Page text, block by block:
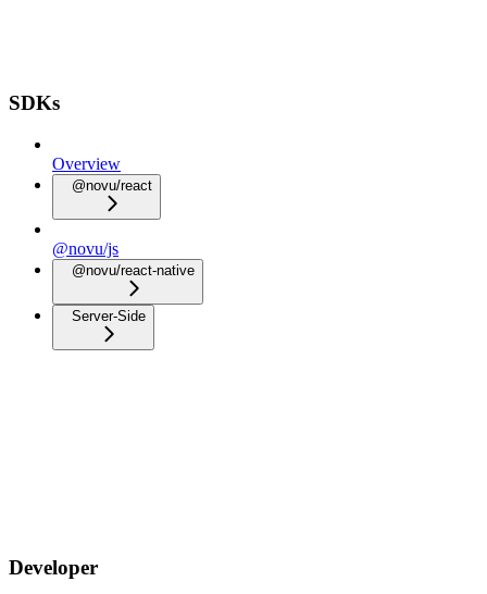
SDKs
Overview
@novu/react
@novu/js
@novu/react-native
Server-Side
Developer